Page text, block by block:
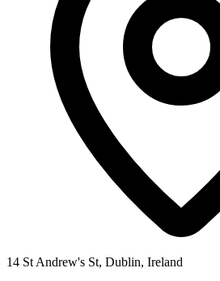
14 St Andrew's St, Dublin, Ireland